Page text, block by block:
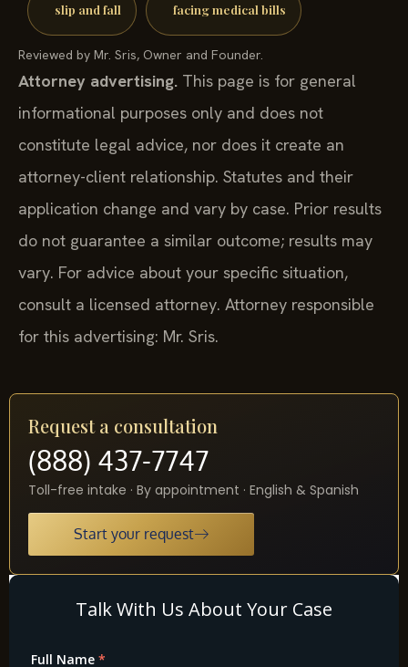
slip and fall facing medical bills
Reviewed by Mr. Sris, Owner and Founder.
Attorney advertising. This page is for general
informational purposes only and does not
constitute legal advice, nor does it create an
attorney-client relationship. Statutes and their
application change and vary by case. Prior results
do not guarantee a similar outcome; results may
vary. For advice about your specific situation,
consult a licensed attorney. Attorney responsible
for this advertising: Mr. Sris.
Request a consultation
(888) 437-7747
Toll-free intake · By appointment · English & Spanish
Start your request